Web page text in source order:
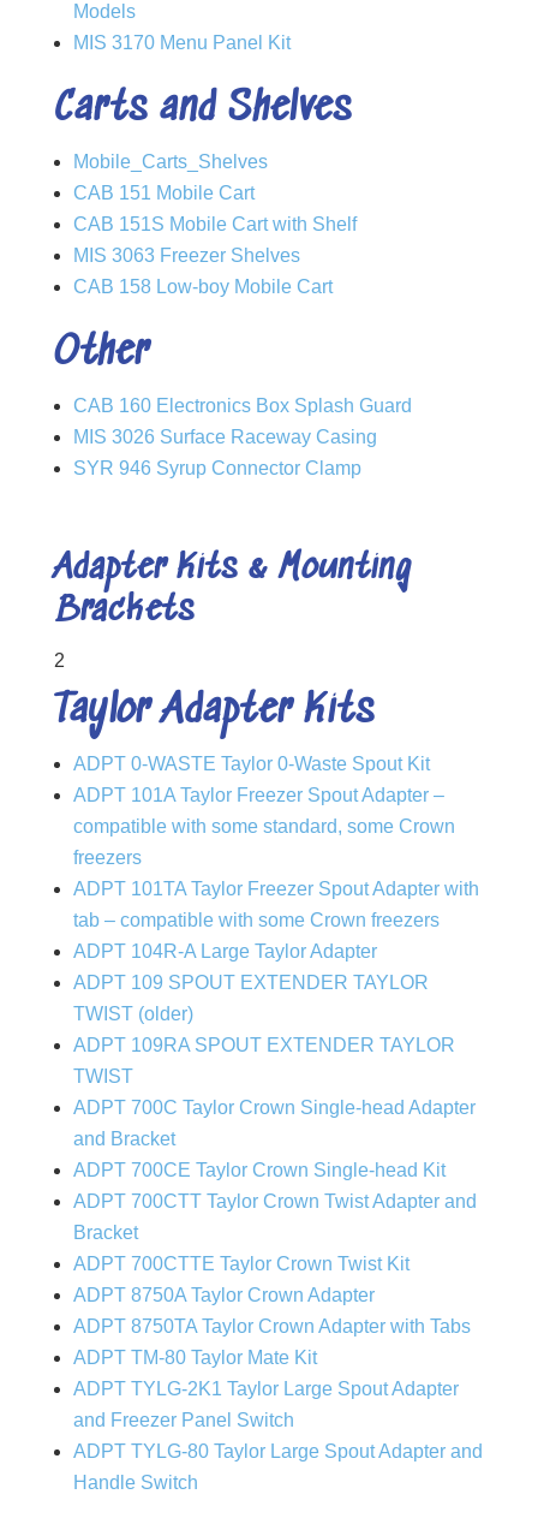
Models
MIS 3170 Menu Panel Kit
Carts and Shelves
Mobile_Carts_Shelves
CAB 151 Mobile Cart
CAB 151S Mobile Cart with Shelf
MIS 3063 Freezer Shelves
CAB 158 Low-boy Mobile Cart
Other
CAB 160 Electronics Box Splash Guard
MIS 3026 Surface Raceway Casing
SYR 946 Syrup Connector Clamp
Adapter Kits & Mounting
Brackets
2
Taylor Adapter Kits
ADPT 0-WASTE Taylor 0-Waste Spout Kit
ADPT 101A Taylor Freezer Spout Adapter –
compatible with some standard, some Crown
freezers
ADPT 101TA Taylor Freezer Spout Adapter with
tab – compatible with some Crown freezers
ADPT 104R-A Large Taylor Adapter
ADPT 109 SPOUT EXTENDER TAYLOR
TWIST (older)
ADPT 109RA SPOUT EXTENDER TAYLOR
TWIST
ADPT 700C Taylor Crown Single-head Adapter
and Bracket
ADPT 700CE Taylor Crown Single-head Kit
ADPT 700CTT Taylor Crown Twist Adapter and
Bracket
ADPT 700CTTE Taylor Crown Twist Kit
ADPT 8750A Taylor Crown Adapter
ADPT 8750TA Taylor Crown Adapter with Tabs
ADPT TM-80 Taylor Mate Kit
ADPT TYLG-2K1 Taylor Large Spout Adapter
and Freezer Panel Switch
ADPT TYLG-80 Taylor Large Spout Adapter and
Handle Switch